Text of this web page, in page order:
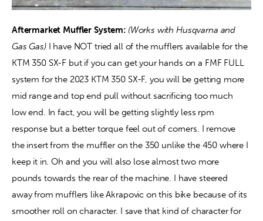
Aftermarket Muffler System: (Works with Husqvarna and
Gas Gas) I have NOT tried all of the mufflers available for the
KTM 350 SX-F but if you can get your hands on a FMF FULL
system for the 2023 KTM 350 SX-F, you will be getting more
mid range and top end pull without sacrificing too much
low end. In fact, you will be getting slightly less rpm
response but a better torque feel out of corners. I remove
the insert from the muffler on the 350 unlike the 450 where I
keep it in. Oh and you will also lose almost two more
pounds towards the rear of the machine. I have steered
away from mufflers like Akrapovic on this bike because of its
smoother roll on character. I save that kind of character for